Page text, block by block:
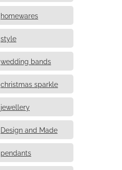
homewares
style
wedding bands
christmas sparkle
jewellery
Design and Made
pendants